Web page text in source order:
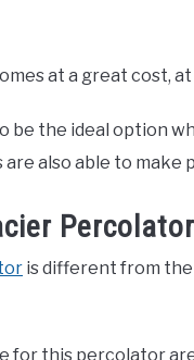
at a great cost,
be the ideal option
also able to
is different from
for this percolator